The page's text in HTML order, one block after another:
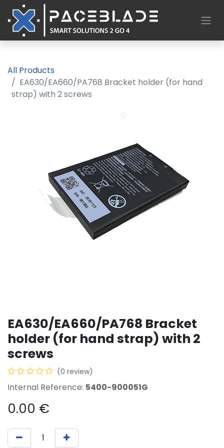
All Products
EA630/EA660/PA768 Bracket holder (for hand
strap) with 2 screws
EA630/EA660/PA768 Bracket
holder (for hand strap) with 2
screws
(0 review)
Internal Reference: 5400-900051G
0.00 €